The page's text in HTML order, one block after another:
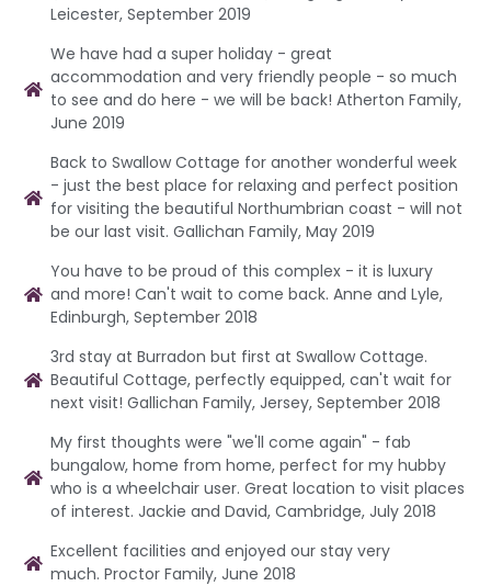
Leicester, September 2019
We have had a super holiday - great
accommodation and very friendly people - so much
to see and do here - we will be back! Atherton Family,
June 2019
Back to Swallow Cottage for another wonderful week
- just the best place for relaxing and perfect position
for visiting the beautiful Northumbrian coast - will not
be our last visit. Gallichan Family, May 2019
You have to be proud of this complex - it is luxury
and more! Can't wait to come back. Anne and Lyle,
Edinburgh, September 2018
3rd stay at Burradon but first at Swallow Cottage.
Beautiful Cottage, perfectly equipped, can't wait for
next visit! Gallichan Family, Jersey, September 2018
My first thoughts were "we'll come again" - fab
bungalow, home from home, perfect for my hubby
who is a wheelchair user. Great location to visit places
of interest. Jackie and David, Cambridge, July 2018
Excellent facilities and enjoyed our stay very
much. Proctor Family, June 2018